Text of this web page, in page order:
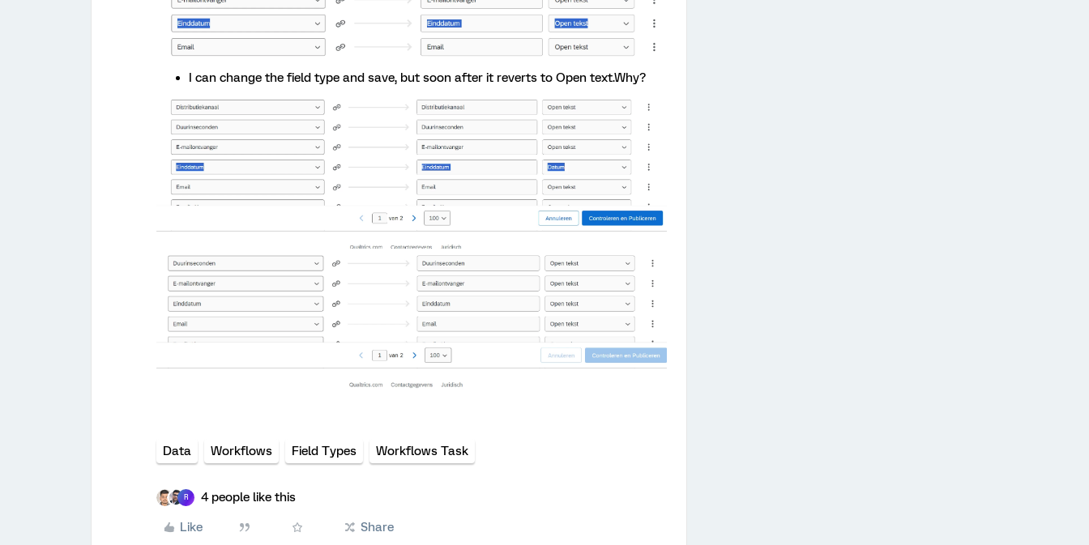
I can change the field type and save, but soon after it reverts to Open text.Why?
Data Workflows Field Types Workflows Task
R 4 people like this
Like Share